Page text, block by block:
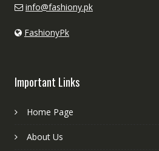
info@fashiony.pk
FashionyPk
Important Links
Home Page
About Us